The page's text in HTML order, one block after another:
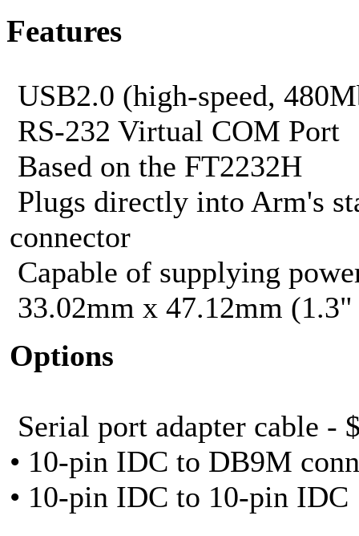
Features
USB2.0 (high-speed,
RS-232 Virtual COM Port
Based on the FT2232H
Plugs directly into Arm's
connector
Capable of supplying
33.02mm x 47.12mm
Options
Serial port adapter cable -
• 10-pin IDC to DB9M
• 10-pin IDC to 10-pin IDC